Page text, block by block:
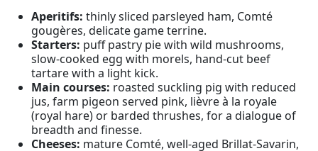
Aperitifs: thinly sliced parsleyed ham, Comté
gougères, delicate game terrine.
Starters: puff pastry pie with wild mushrooms,
slow-cooked egg with morels, hand-cut beef
tartare with a light kick.
Main courses: roasted suckling pig with reduced
jus, farm pigeon served pink, lièvre à la royale
(royal hare) or barded thrushes, for a dialogue of
breadth and finesse.
Cheeses: mature Comté, well-aged Brillat-Savarin,